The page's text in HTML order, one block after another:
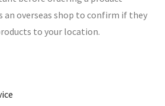
an overseas shop to confirm if they
to your location.